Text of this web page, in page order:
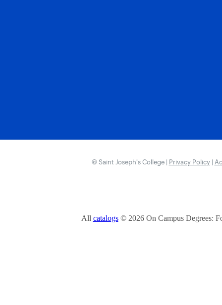
© Saint Joseph’s College | Privacy Policy|
All catalogs© 2026 On Campus Degrees: